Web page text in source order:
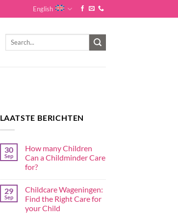
English
LAATSTE BERICHTEN
30
Sep
How many Children
Can a Childminder Care
for?
29
Sep
Childcare Wageningen:
Find the Right Care for
your Child